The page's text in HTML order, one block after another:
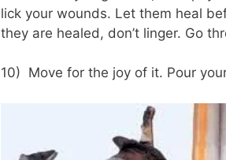
lick your wounds. Let them heal
they are healed, don’t linger. Go
10) Move for the joy of it. Pour